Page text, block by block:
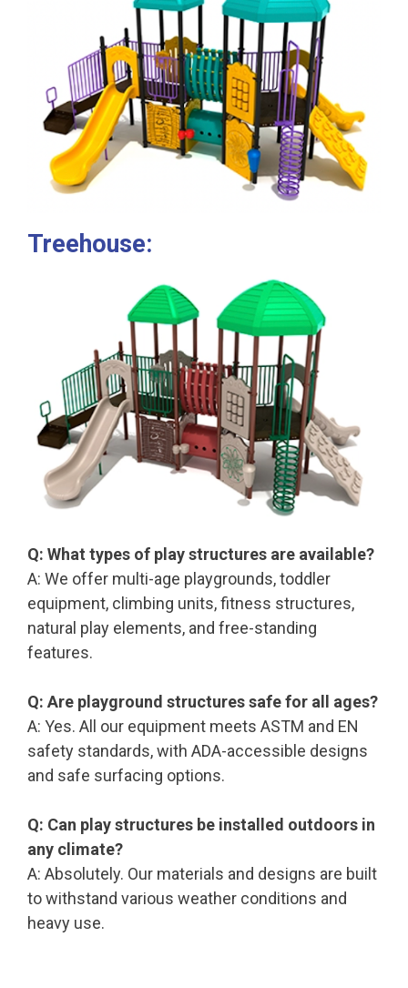
Treehouse:
Q: What types of play structures are available?
A: We offer multi-age playgrounds, toddler
equipment, climbing units, fitness structures,
natural play elements, and free-standing
features.
Q: Are playground structures safe for all ages?
A: Yes. All our equipment meets ASTM and EN
safety standards, with ADA-accessible designs
and safe surfacing options.
Q: Can play structures be installed outdoors in
any climate?
A: Absolutely. Our materials and designs are built
to withstand various weather conditions and
heavy use.